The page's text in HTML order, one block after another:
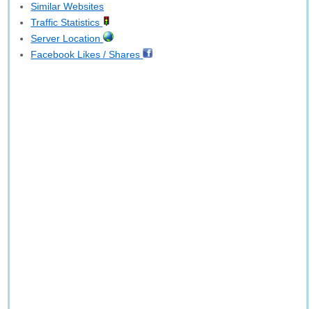
Similar Websites
Traffic Statistics
Server Location
Facebook Likes / Shares